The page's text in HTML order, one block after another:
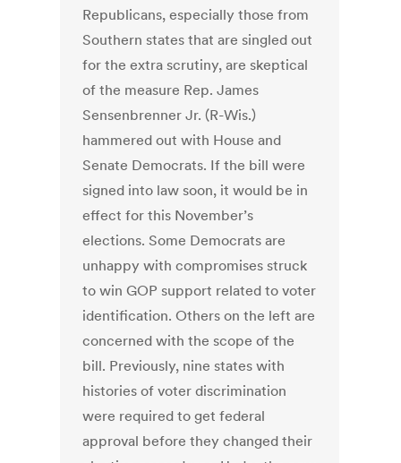
Republicans, especially those from
Southern states that are singled out
for the extra scrutiny, are skeptical
of the measure Rep. James
Sensenbrenner Jr. (R-Wis.)
hammered out with House and
Senate Democrats. If the bill were
signed into law soon, it would be in
effect for this November’s
elections. Some Democrats are
unhappy with compromises struck
to win GOP support related to voter
identification. Others on the left are
concerned with the scope of the
bill. Previously, nine states with
histories of voter discrimination
were required to get federal
approval before they changed their